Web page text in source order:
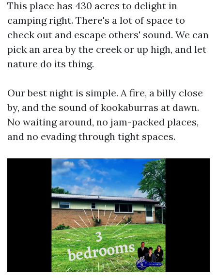
This place has 430 acres to delight in
camping right. There's a lot of space to
check out and escape others' sound. We can
pick an area by the creek or up high, and let
nature do its thing.
Our best night is simple. A fire, a billy close
by, and the sound of kookaburras at dawn.
No waiting around, no jam-packed places,
and no evading through tight spaces.